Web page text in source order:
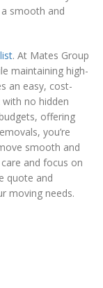
smooth and
. At Mates Group
maintaining high-
an easy, cost-
no hidden
offering
you’re
smooth and
and focus on
quote and
moving needs.